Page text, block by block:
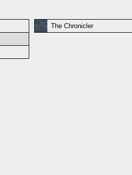
The Chronicler